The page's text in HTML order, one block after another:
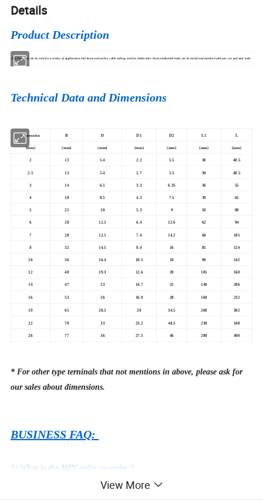
Details
Product Description
Eye Terminal can be used for a variety of applications.Sail boats and yachts, cable railing, and for shade sails. Each turnbuckle body can be mixed and matched with jaw, eye and stud ends.
Technical Data and Dimensions
Dimension B D D1 D2 L1 L
(mm) (mm) (mm) (mm) (mm) (mm) (mm)
2 13 5.4 2.2 5.5 30 48.5
2.5 13 5.4 2.7 5.5 30 48.5
3 14 6.5 3.3 6.35 36 55
4 18 8.5 4.3 7.5 39 65
5 22 10 5.3 9 50 80
6 28 12.5 6.4 12.6 62 94
7 28 12.5 7.4 14.2 68 105
8 32 14.5 8.4 16 85 124
10 36 16.4 10.5 18 90 142
12 40 19.3 12.6 20 105 160
14 47 23 14.7 25 140 206
16 53 26 16.9 28 160 232
19 65 28.5 20 34.5 200 302
22 70 33 23.2 40.5 230 348
26 77 36 27.5 46 280 400
* For other type terninals that not mentions in above, please ask for
our sales about dimensions.
BUSINESS FAQ:
1) What is the MIN order quantity ?
USD 1580 in total value, usually 1 ton.
View More